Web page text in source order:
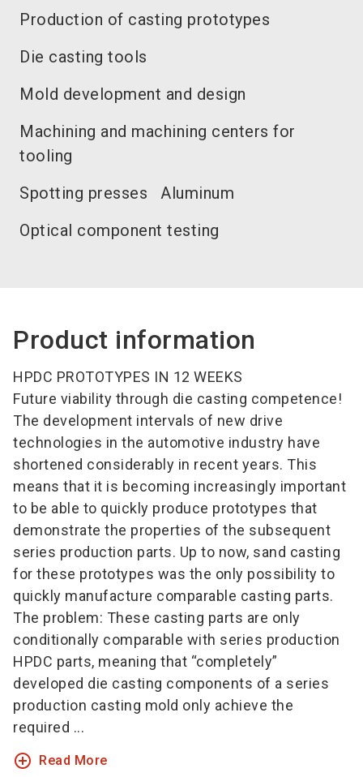
Production of casting prototypes
Die casting tools
Mold development and design
Machining and machining centers for
tooling
Spotting presses
Aluminum
Optical component testing
Product information
HPDC PROTOTYPES IN 12 WEEKS
Future viability through die casting competence!
The development intervals of new drive
technologies in the automotive industry have
shortened considerably in recent years. This
means that it is becoming increasingly important
to be able to quickly produce prototypes that
demonstrate the properties of the subsequent
series production parts. Up to now, sand casting
for these prototypes was the only possibility to
quickly manufacture comparable casting parts.
The problem: These casting parts are only
conditionally comparable with series production
HPDC parts, meaning that “completely”
developed die casting components of a series
production casting mold only achieve the
required ...
add_circle_outline Read More